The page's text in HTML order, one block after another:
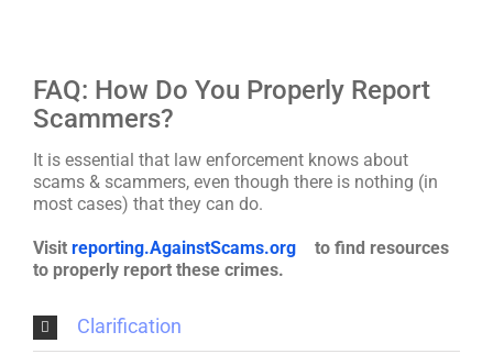
FAQ: How Do You Properly Report
Scammers?
It is essential that law enforcement knows about
scams & scammers, even though there is nothing (in
most cases) that they can do.
Visit reporting.AgainstScams.org
to find resources
to properly report these crimes.
Clarification